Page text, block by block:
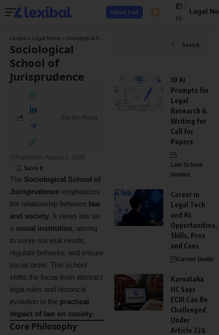
EN
HI
Legal
Submit Post
Lexibal > Legal Notes > Sociological School of Jurisprudence
Sociological
School of
Jurisprudence
Published: August 4, 2025
4 Min Read
The Sociological School of
Jurisprudence emphasizes
the relationship between law
and society. It views law as
a social institution, aiming
to serve societal needs,
regulate behavior, and ensure
social order. This school
shifts the focus from abstract
legal rules and historical
evolution to the practical
impact of law on society.
Core Philosophy
Search
10 AI
Prompts for
Legal
Research &
Writing for
Call for
Papers
Law School
Guides
Career in
Legal Tech
and AI:
Opportunities,
Skills, Pros
and Cons
Career Guide
Karnataka
HC Says
ECIR Can Be
Challenged
Under
Article 226